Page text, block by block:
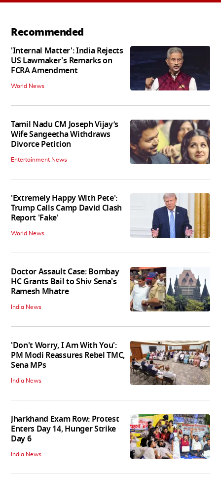
Recommended
'Internal Matter': India Rejects
US Lawmaker's Remarks on
FCRA Amendment
World News
Tamil Nadu CM Joseph Vijay’s
Wife Sangeetha Withdraws
Divorce Petition
Entertainment News
'Extremely Happy With Pete':
Trump Calls Camp David Clash
Report 'Fake'
World News
Doctor Assault Case: Bombay
HC Grants Bail to Shiv Sena's
Ramesh Mhatre
India News
'Don't Worry, I Am With You':
PM Modi Reassures Rebel TMC,
Sena MPs
India News
Jharkhand Exam Row: Protest
Enters Day 14, Hunger Strike
Day 6
India News